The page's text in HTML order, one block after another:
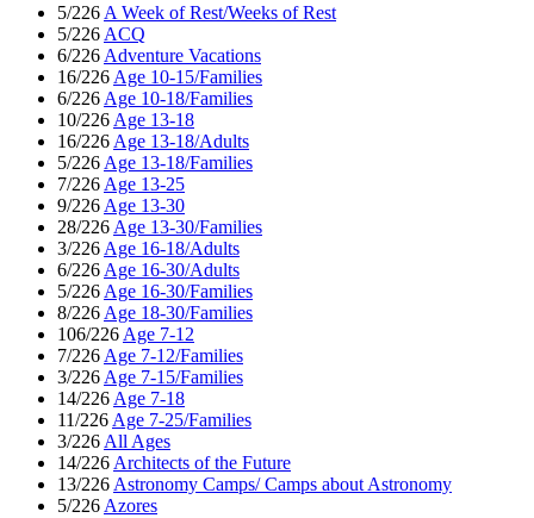
5/226 A Week of Rest/Weeks of Rest
5/226 ACQ
6/226 Adventure Vacations
16/226 Age 10-15/Families
6/226 Age 10-18/Families
10/226 Age 13-18
16/226 Age 13-18/Adults
5/226 Age 13-18/Families
7/226 Age 13-25
9/226 Age 13-30
28/226 Age 13-30/Families
3/226 Age 16-18/Adults
6/226 Age 16-30/Adults
5/226 Age 16-30/Families
8/226 Age 18-30/Families
106/226 Age 7-12
7/226 Age 7-12/Families
3/226 Age 7-15/Families
14/226 Age 7-18
11/226 Age 7-25/Families
3/226 All Ages
14/226 Architects of the Future
13/226 Astronomy Camps/ Camps about Astronomy
5/226 Azores